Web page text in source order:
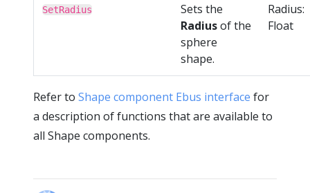
SetRadius
Sets the
Radiusof the
sphere
shape.
Radius:
Float
Refer to Shape component Ebus interface for
a description of functions that are available to
all Shape components.